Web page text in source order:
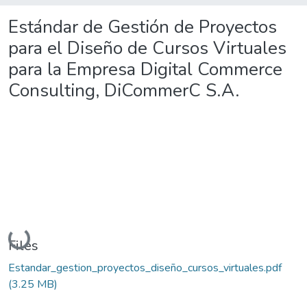
Estándar de Gestión de Proyectos
para el Diseño de Cursos Virtuales
para la Empresa Digital Commerce
Consulting, DiCommerC S.A.
Loading...
Files
Estandar_gestion_proyectos_diseño_cursos_virtuales.pdf
(3.25 MB)